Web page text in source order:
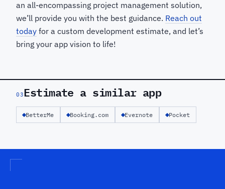
an all-encompassing project management solution,
we’ll provide you with the best guidance. Reach out
today for a custom development estimate, and let’s
bring your app vision to life!
03Estimate a similar app
BetterMe Booking.com Evernote Pocket